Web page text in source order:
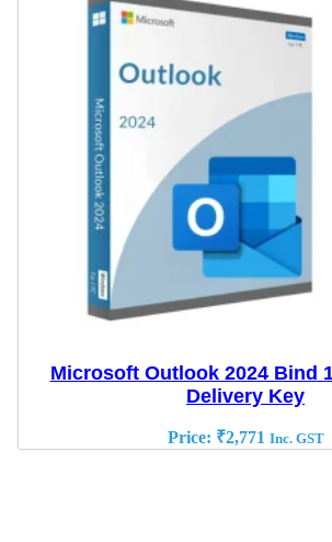
Microsoft Outlook 2024 Bind
Delivery Key
Price: ₹2,771 Inc. GST